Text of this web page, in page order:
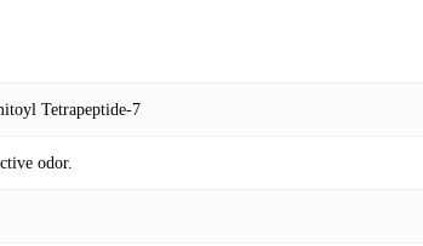
Tetrapeptide-7
odor.